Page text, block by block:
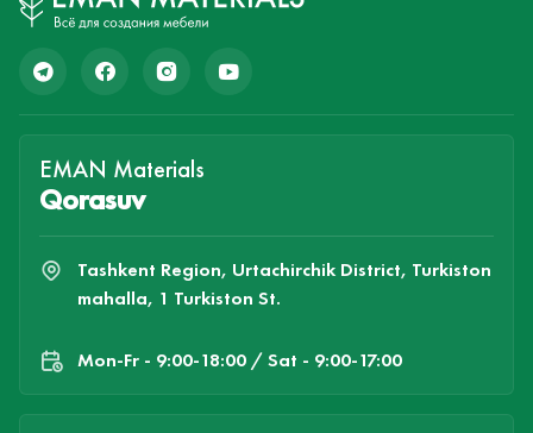
EMAN Materials
Qorasuv
Tashkent Region, Urtachirchik District, Turkiston
mahalla, 1 Turkiston St.
Mon-Fr - 9:00-18:00 / Sat - 9:00-17:00